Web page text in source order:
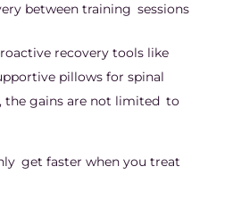
between training sessions
recovery tools like
pillows for spinal
the gains are not limited to
get faster when you treat